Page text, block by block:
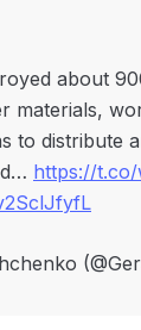
about
materials,
to distribute
https://t.co/